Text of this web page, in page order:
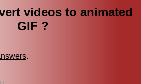
videos to animated
GIF ?
.